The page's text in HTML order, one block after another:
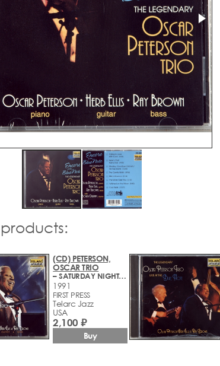
(CD) PETERSON,
OSCAR TRIO
– SATURDAY NIGHT AT THE BLUE NOTE
1991
FIRST PRESS
Telarc Jazz
USA
2,100 ₽
Buy